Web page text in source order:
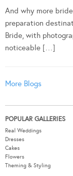
And why more
preparation
Bride, with
noticeable […]
More Blogs
POPULAR GALLERIES
Real Weddings
Dresses
Cakes
Flowers
Theming & Styling